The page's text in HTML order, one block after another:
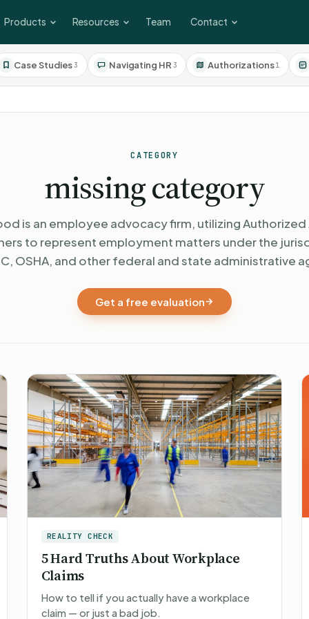
Products Resources Team Contact
Case Studies3 Navigating HR 3 Authorizations1
CATEGORY
missing category
is an employee advocacy firm, utilizing Authorized
to represent employment matters under the
OSHA, and other federal and state administrative
Get a free evaluation
REALITY CHECK
5 Hard Truths About Workplace
Claims
How to tell if you actually have a workplace
claim — or just a bad job.